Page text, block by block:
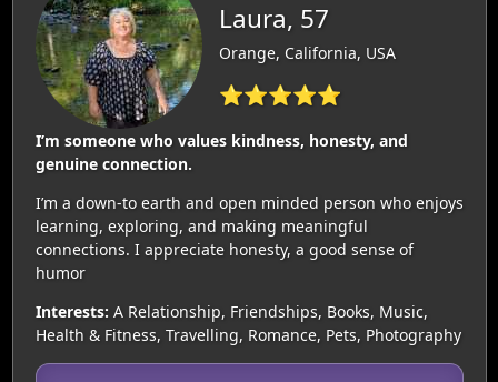
Laura, 57
Orange, California, USA
⭐⭐⭐⭐⭐
I’m someone who values kindness, honesty, and
genuine connection.
I’m a down-to earth and open minded person who enjoys
learning, exploring, and making meaningful
connections. I appreciate honesty, a good sense of
humor
Interests: A Relationship, Friendships, Books, Music,
Health & Fitness, Travelling, Romance, Pets, Photography